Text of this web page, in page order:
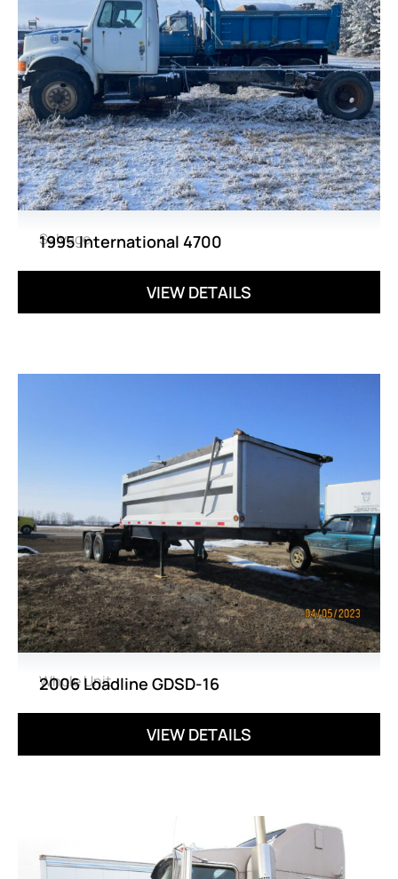
Salvage
1995 International 4700
VIEW DETAILS
Whole Unit
2006 Loadline GDSD-16
VIEW DETAILS